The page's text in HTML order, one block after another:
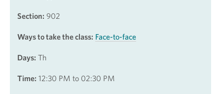
Section: 902
Ways to take the class: Face-to-face
Days: Th
Time: 12:30 PM to 02:30 PM